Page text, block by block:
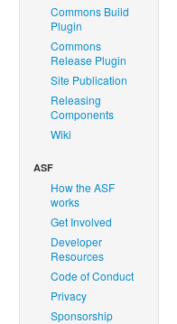
Commons Build
Plugin
Commons
Release Plugin
Site Publication
Releasing
Components
Wiki
ASF
How the ASF
works
Get Involved
Developer
Resources
Code of Conduct
Privacy
Sponsorship